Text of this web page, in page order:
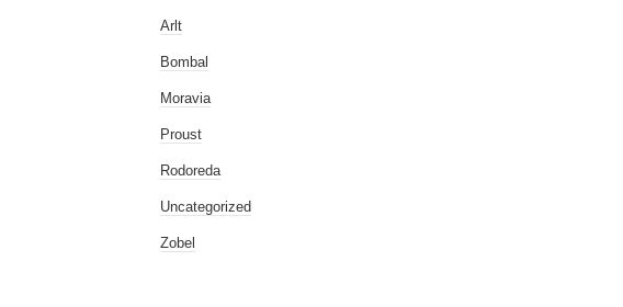
Arlt
Bombal
Moravia
Proust
Rodoreda
Uncategorized
Zobel